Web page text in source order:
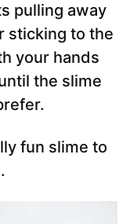
pulling away
sticking to the
your hands
the slime
fun slime to